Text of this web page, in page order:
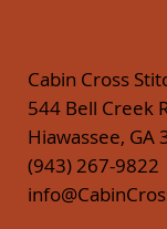
Cabin Cross
544 Bell Creek
Hiawassee, GA
(943) 267-9822